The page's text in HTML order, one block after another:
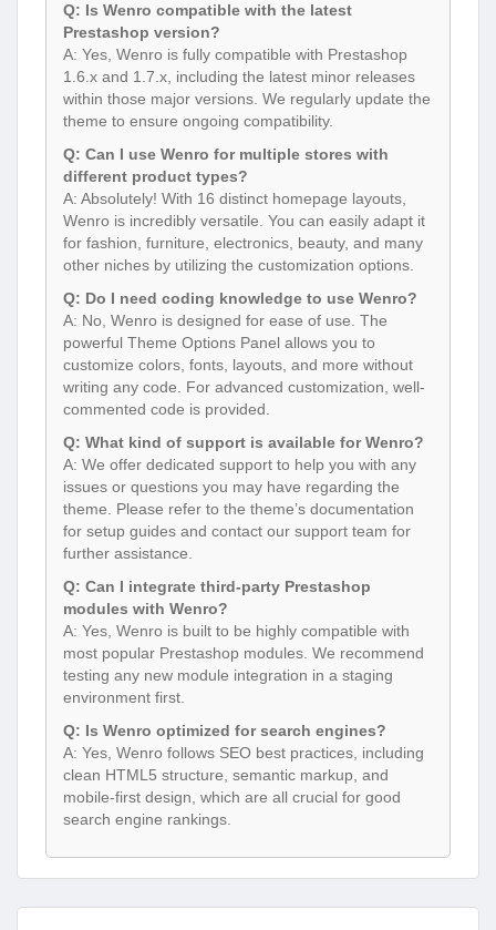
Q: Is Wenro compatible with the latest
Prestashop version?
A: Yes, Wenro is fully compatible with Prestashop
1.6.x and 1.7.x, including the latest minor releases
within those major versions. We regularly update the
theme to ensure ongoing compatibility.
Q: Can I use Wenro for multiple stores with
different product types?
A: Absolutely! With 16 distinct homepage layouts,
Wenro is incredibly versatile. You can easily adapt it
for fashion, furniture, electronics, beauty, and many
other niches by utilizing the customization options.
Q: Do I need coding knowledge to use Wenro?
A: No, Wenro is designed for ease of use. The
powerful Theme Options Panel allows you to
customize colors, fonts, layouts, and more without
writing any code. For advanced customization, well-
commented code is provided.
Q: What kind of support is available for Wenro?
A: We offer dedicated support to help you with any
issues or questions you may have regarding the
theme. Please refer to the theme’s documentation
for setup guides and contact our support team for
further assistance.
Q: Can I integrate third-party Prestashop
modules with Wenro?
A: Yes, Wenro is built to be highly compatible with
most popular Prestashop modules. We recommend
testing any new module integration in a staging
environment first.
Q: Is Wenro optimized for search engines?
A: Yes, Wenro follows SEO best practices, including
clean HTML5 structure, semantic markup, and
mobile-first design, which are all crucial for good
search engine rankings.